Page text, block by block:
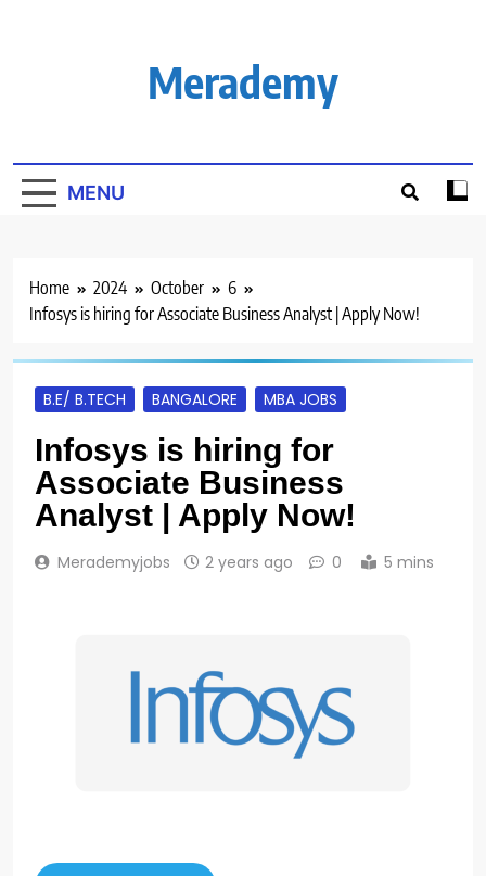
Merademy
MENU
Home 2024 October
6
Infosys is hiring for Associate Business Analyst | Apply Now!
B.E/ B.TECH BANGALORE MBA JOBS
Infosys is hiring for
Associate Business
Analyst | Apply Now!
Merademyjobs 2 years ago 0 5 mins